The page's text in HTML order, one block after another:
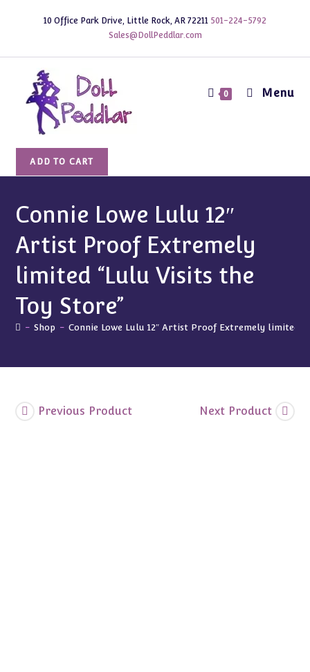
10 Office Park Drive, Little Rock, AR 72211 501-224-5792
Sales@DollPeddlar.com
0 Menu
12"
Artist
Proof
limited
Visits
the
ADD TO CART
Connie Lowe Lulu 12″
Artist Proof Extremely
limited “Lulu Visits the
Toy Store”
- Shop - Connie Lowe Lulu 12″ Artist Proof Extremely limited
Previous Product Next Product